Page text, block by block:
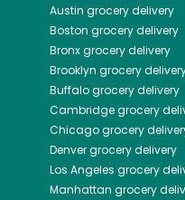
Austin grocery delivery
Boston grocery delivery
Bronxgrocery delivery
Brooklyn grocery
Buffalogrocery delivery
Cambridgegrocery
Chicagogrocery
Denvergrocery delivery
Los Angeles grocery
Manhattan grocery